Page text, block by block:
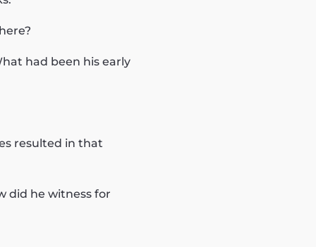
had been his early
resulted in that
did he witness for